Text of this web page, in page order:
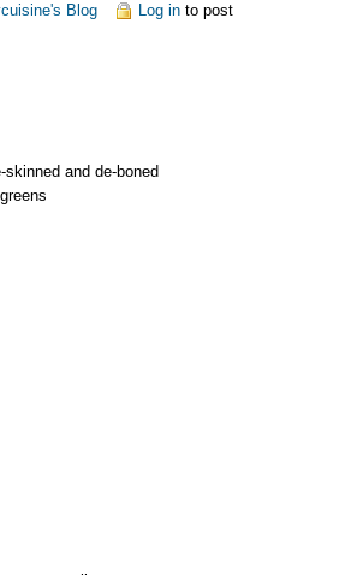
Blog Log into post
and de-boned